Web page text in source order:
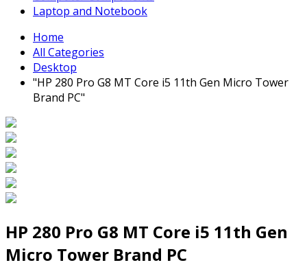
Laptop and Notebook
Home
All Categories
Desktop
"HP 280 Pro G8 MT Core i5 11th Gen Micro Tower
Brand PC"
HP 280 Pro G8 MT Core i5 11th Gen
Micro Tower Brand PC